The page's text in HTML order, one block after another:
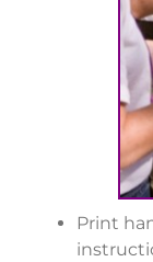
Print